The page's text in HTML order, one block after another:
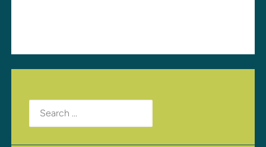
Search
for: